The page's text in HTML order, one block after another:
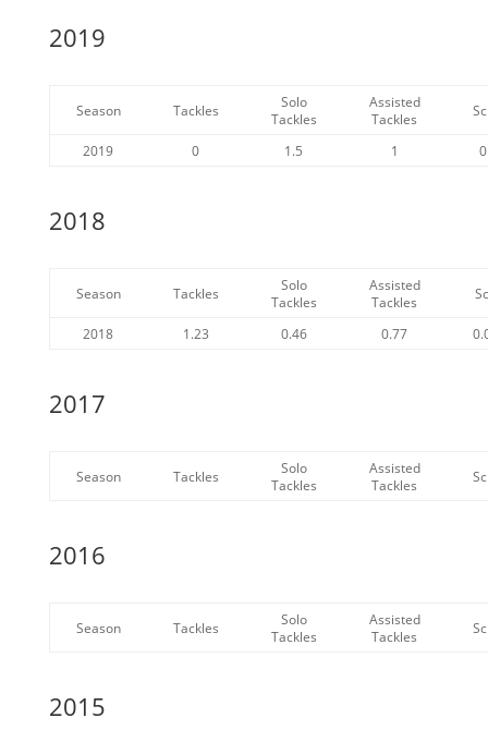
2019
Season Tackles
Solo
Tackles
Assisted
Tackles
2019 0 1.5 1 0
2018
Season Tackles
Solo
Tackles
Assisted
Tackles
2018 1.23 0.46 0.77
2017
Season Tackles
Solo
Tackles
Assisted
Tackles
2016
Season Tackles
Solo
Tackles
Assisted
Tackles
2015